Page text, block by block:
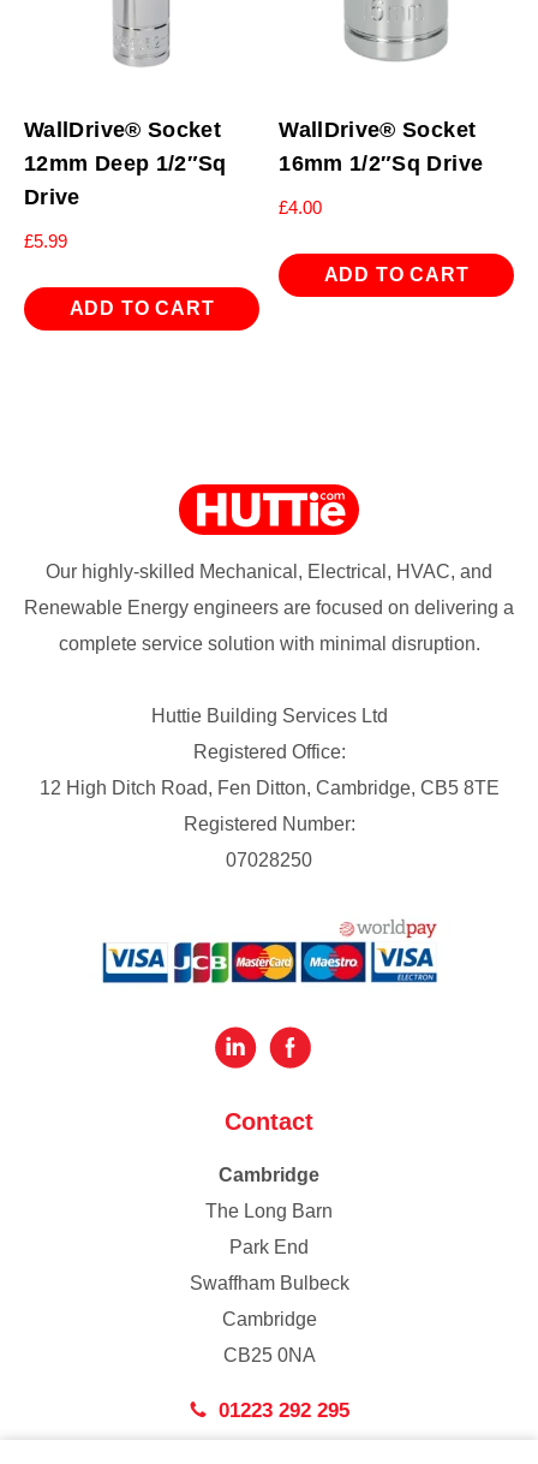
WallDrive® Socket
12mm Deep 1/2″Sq
Drive
£5.99
ADD TO CART
WallDrive® Socket
16mm 1/2″Sq Drive
£4.00
ADD TO CART
Our highly-skilled Mechanical, Electrical, HVAC, and
Renewable Energy engineers are focused on delivering a
complete service solution with minimal disruption.
Huttie Building Services Ltd
Registered Office:
12 High Ditch Road, Fen Ditton, Cambridge, CB5 8TE
Registered Number:
07028250
Contact
Cambridge
The Long Barn
Park End
Swaffham Bulbeck
Cambridge
CB25 0NA
01223 292 295